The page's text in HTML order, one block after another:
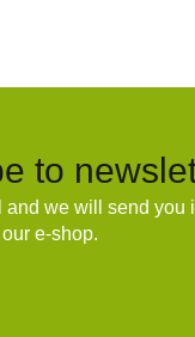
to
and we will send you
e-shop.